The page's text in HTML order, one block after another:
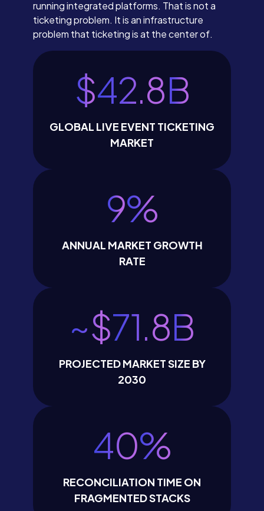
running integrated platforms. That is not a
ticketing problem. It is an infrastructure
problem that ticketing is at the center of.
$42.8B
GLOBAL LIVE EVENT TICKETING
MARKET
9%
ANNUAL MARKET GROWTH
RATE
~$71.8B
PROJECTED MARKET SIZE BY
2030
40%
RECONCILIATION TIME ON
FRAGMENTED STACKS